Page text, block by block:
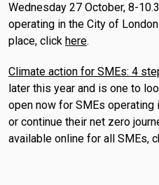
Wednesday 27 October, 8-
operating in the City of
place, click here.
Climate action for SMEs: 4
later this year and is one to
open now for SMEs
or continue their net zero
available online for all SMEs,